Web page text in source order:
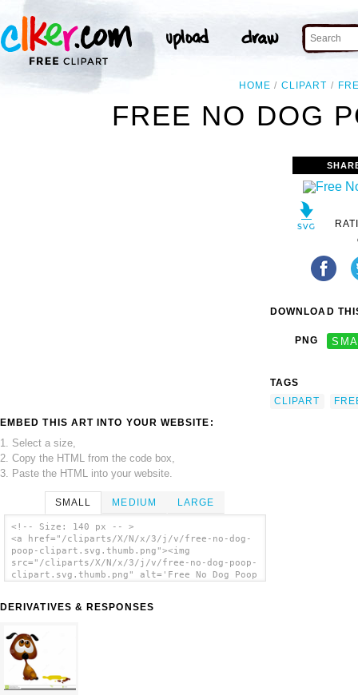
HOME CLIPART
FREE NO DOG
EMBED THIS ART INTO YOUR WEBSITE:
1. Select a size,
2. Copy the HTML from the code box,
3. Paste the HTML into your website.
SMALL MEDIUM LARGE
<!-- Size: 140 px -- >
<a href="/cliparts/X/N/x/3/j/v/free-no-dog-
poop-clipart.svg.thumb.png"><img
src="/cliparts/X/N/x/3/j/v/free-no-dog-poop-
clipart.svg.thumb.png" alt='Free No Dog Poop
DERIVATIVES & RESPONSES
DOWNLOAD
PNG
TAGS
CLIPART